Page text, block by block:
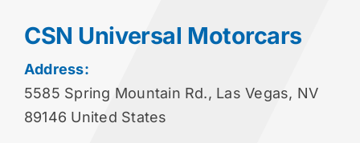
CSN Universal Motorcars
Address:
5585 Spring Mountain Rd., Las Vegas, NV
89146 United States